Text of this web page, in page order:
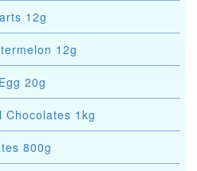
12g
12g
20g
Chocolates 1kg
800g